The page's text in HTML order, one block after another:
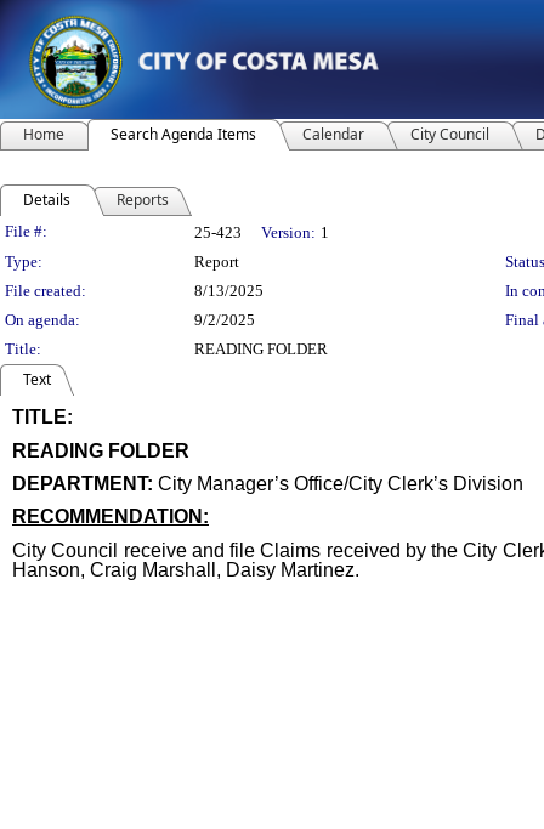
Home Search Agenda Items Calendar City Council
Details Reports
Legislation Details
File #: 25-423 Version: 1
Type:
Report
File created:
8/13/2025
In
On agenda:
9/2/2025
Final
Title:
READING FOLDER
Text
TITLE:
READING FOLDER
DEPARTMENT: City Manager’s Office/City Clerk’s Division
RECOMMENDATION:
City Council receive and file Claims received by the City
Hanson, Craig Marshall, Daisy Martinez.